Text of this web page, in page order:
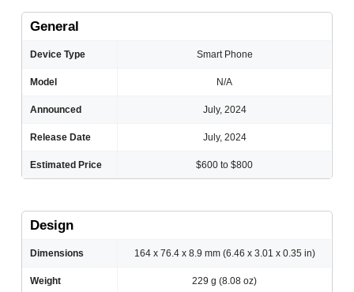
General
Device Type Smart Phone
Model N/A
Announced July, 2024
Release Date July, 2024
Estimated Price $600 to $800
Design
Dimensions 164 x 76.4 x 8.9 mm (6.46 x 3.01 x 0.35 in)
Weight 229 g (8.08 oz)